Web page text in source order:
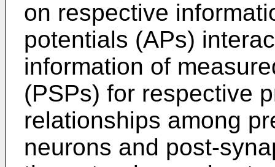
on respective
potentials (APs)
information of
(PSPs) for respective
relationships among
neurons and post-